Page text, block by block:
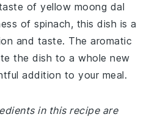
of yellow moong dal
of spinach, this dish is a
and taste. The aromatic
the dish to a whole new
addition to your meal.
in this recipe are